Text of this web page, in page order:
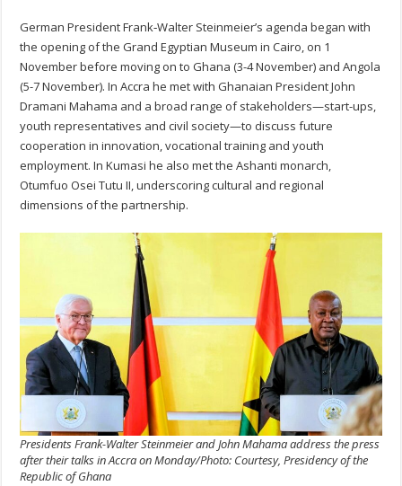
German President Frank‑Walter Steinmeier’s agenda began with
the opening of the Grand Egyptian Museum in Cairo, on 1
November before moving on to Ghana (3-4 November) and Angola
(5-7 November). In Accra he met with Ghanaian President John
Dramani Mahama and a broad range of stakeholders—start-ups,
youth representatives and civil society—to discuss future
cooperation in innovation, vocational training and youth
employment. In Kumasi he also met the Ashanti monarch,
Otumfuo Osei Tutu II, underscoring cultural and regional
dimensions of the partnership.
Presidents Frank-Walter Steinmeier and John Mahama address the press
after their talks in Accra on Monday/Photo: Courtesy, Presidency of the
Republic of Ghana